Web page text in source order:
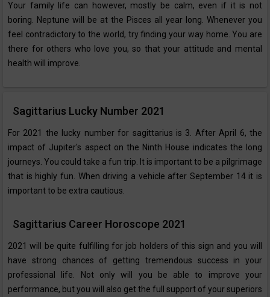
Your family life can however, mostly be calm, even if it is not
boring. Neptune will be at the Pisces all year long. Whenever you
feel contradictory to the world, try finding your way home. You are
there for others who love you, so that your attitude and mental
health will improve.
Sagittarius Lucky Number 2021
For 2021 the lucky number for sagittarius is 3. After April 6, the
impact of Jupiter's aspect on the Ninth House indicates the long
journeys. You could take a fun trip. It is important to be a pilgrimage
that is highly fun. When driving a vehicle after September 14 it is
important to be extra cautious.
Sagittarius Career Horoscope 2021
2021 will be quite fulfilling for job holders of this sign and you will
have strong chances of getting tremendous success in your
professional life. Not only will you be able to improve your
performance, but you will also get the full support of your superiors